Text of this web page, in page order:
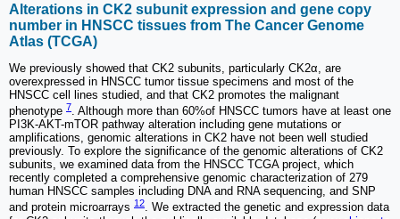
Alterations in CK2 subunit expression and gene copy
number in HNSCC tissues from The Cancer Genome
Atlas (TCGA)
We previously showed that CK2 subunits, particularly CK2α, are
overexpressed in HNSCC tumor tissue specimens and most of the
HNSCC cell lines studied, and that CK2 promotes the malignant
phenotype 7. Although more than 60%of HNSCC tumors have at least one
PI3K-AKT-mTOR pathway alteration including gene mutations or
amplifications, genomic alterations in CK2 have not been well studied
previously. To explore the significance of the genomic alterations of CK2
subunits, we examined data from the HNSCC TCGA project, which
recently completed a comprehensive genomic characterization of 279
human HNSCC samples including DNA and RNA sequencing, and SNP
and protein microarrays 12. We extracted the genetic and expression data